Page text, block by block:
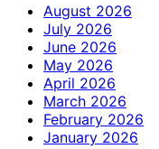
August 2026
July 2026
June 2026
May 2026
April 2026
March 2026
February 2026
January 2026